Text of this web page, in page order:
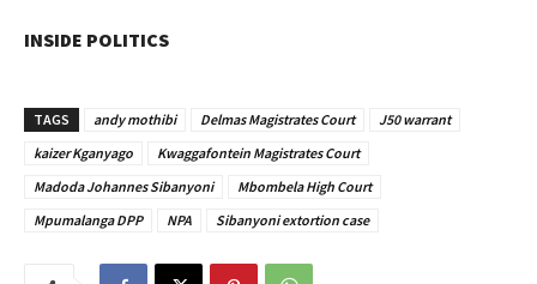
INSIDE POLITICS
TAGS andy mothibi Delmas Magistrates Court
J50 warrant
kaizer Kganyago
Kwaggafontein Magistrates Court
Madoda Johannes Sibanyoni
Mbombela High Court
Mpumalanga DPP
NPA Sibanyoni extortion case